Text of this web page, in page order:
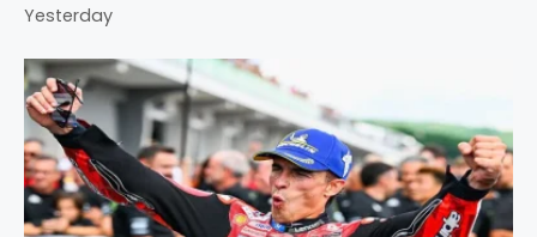
Yesterday